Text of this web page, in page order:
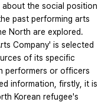
the social position
past performing arts
North are explored.
Company' is selected
of its specific
performers or officers
information, firstly, it is
Korean refugee's